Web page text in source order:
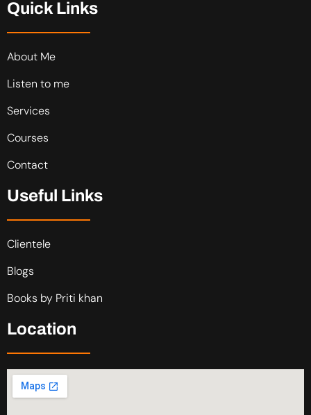
Quick Links
About Me
Listen to me
Services
Courses
Contact
Useful Links
Clientele
Blogs
Books by Priti khan
Location